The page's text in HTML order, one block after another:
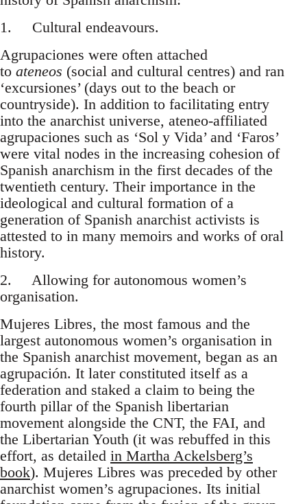
1. Cultural endeavours.
Agrupaciones were often attached
to ateneos (social and cultural centres) and ran
‘excursiones’ (days out to the beach or
countryside). In addition to facilitating entry
into the anarchist universe, ateneo-affiliated
agrupaciones such as ‘Sol y Vida’ and ‘Faros’
were vital nodes in the increasing cohesion of
Spanish anarchism in the first decades of the
twentieth century. Their importance in the
ideological and cultural formation of a
generation of Spanish anarchist activists is
attested to in many memoirs and works of oral
history.
2. Allowing for autonomous women’s
organisation.
Mujeres Libres, the most famous and the
largest autonomous women’s organisation in
the Spanish anarchist movement, began as an
agrupación. It later constituted itself as a
federation and staked a claim to being the
fourth pillar of the Spanish libertarian
movement alongside the CNT, the FAI, and
the Libertarian Youth (it was rebuffed in this
effort, as detailed in Martha Ackelsberg’s
book). Mujeres Libres was preceded by other
anarchist women’s agrupaciones. Its initial